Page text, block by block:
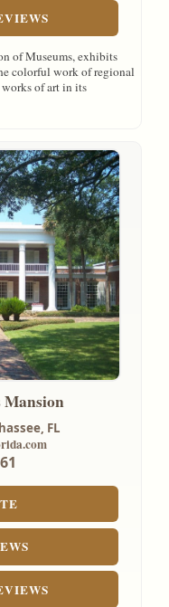
of Museums, exhibits
colorful work of regional
works of art in its
FL